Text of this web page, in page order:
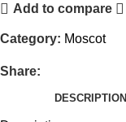
Add to compare
Category: Moscot
Share:
DESCRIPTION